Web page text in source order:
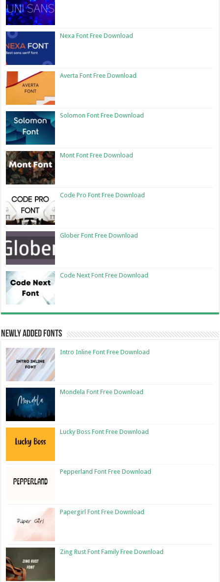
Nexa Font Free Download
Averta Font Free Download
Solomon Font Free Download
Mont Font Free Download
Code Pro Font Free Download
Glober Font Free Download
Code Next Font Free Download
Newly Added Fonts
Intro Inline Font Free Download
Mondela Font Free Download
Lucky Boss Font Free Download
Pepperland Font Free Download
Papergirl Font Free Download
Zing Rust Font Family Free Download